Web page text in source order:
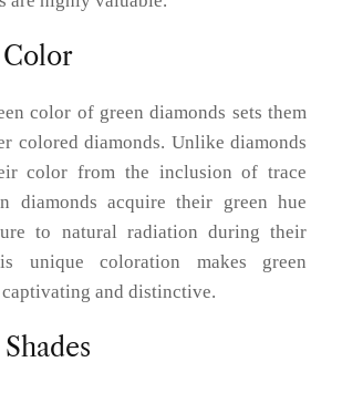
Color
color of green diamonds sets them
colored diamonds. Unlike diamonds
color from the inclusion of trace
diamonds acquire their green hue
to natural radiation during their
unique coloration makes green
and distinctive.